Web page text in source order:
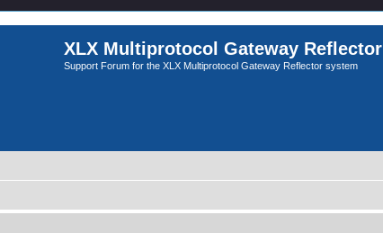
XLX Multiprotocol Gateway Reflector
Support Forum for the XLX Multiprotocol Gateway Reflector system